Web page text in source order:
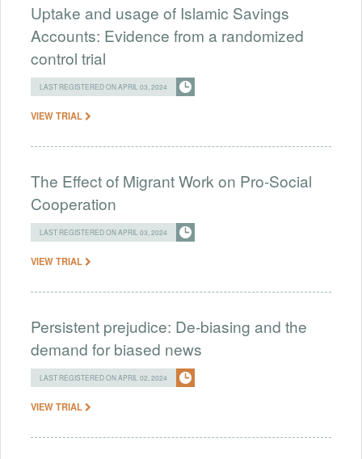
Uptake and usage of Islamic Savings
Accounts: Evidence from a randomized
control trial
LAST REGISTERED ON APRIL 03, 2024
VIEW TRIAL
The Effect of Migrant Work on Pro-Social
Cooperation
LAST REGISTERED ON APRIL 03, 2024
VIEW TRIAL
Persistent prejudice: De-biasing and the
demand for biased news
LAST REGISTERED ON APRIL 02, 2024
VIEW TRIAL